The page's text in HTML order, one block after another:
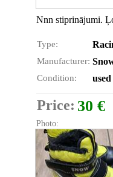
Nnn stiprinājumi.
Type:
Manufacturer:
Condition: used
Price: 30 €
Photo: